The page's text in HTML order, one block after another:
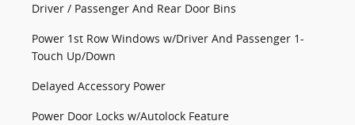
Driver / Passenger And Rear Door Bins
Power 1st Row Windows w/Driver And Passenger 1-
Touch Up/Down
Delayed Accessory Power
Power Door Locks w/Autolock Feature